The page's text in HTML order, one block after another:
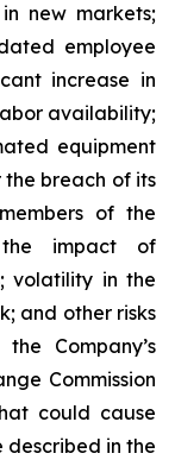
new markets;
employee
increase in
availability;
equipment
the breach of its
of the
the impact of
volatility in the
and other risks
Company’s
Commission
could cause
in the